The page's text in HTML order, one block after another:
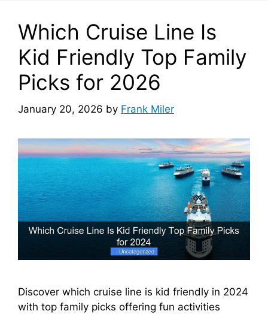
Which Cruise Line Is
Kid Friendly Top Family
Picks for 2026
January 20, 2026 by Frank Miler
Discover which cruise line is kid friendly in 2024
with top family picks offering fun activities